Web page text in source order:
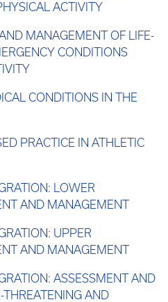
ACTIVITY
MANAGEMENT OF LIFE-
CONDITIONS
CONDITIONS IN THE
PRACTICE IN ATHLETIC
LOWER
AND MANAGEMENT
UPPER
AND MANAGEMENT
ASSESSMENT AND
AND